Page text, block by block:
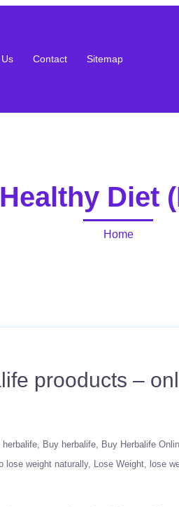
Contact Sitemap
Healthy Diet
Home
prooducts –
herbalife Buy herbalife Buy Herbalife
lose weight naturally Lose Weight lose